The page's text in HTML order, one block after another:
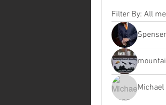
Filter By: All
Michael